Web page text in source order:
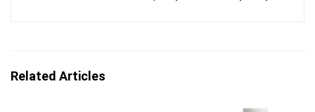
Related Articles